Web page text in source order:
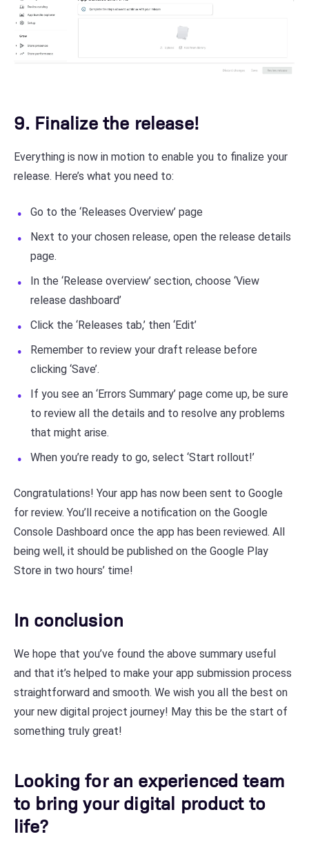
9. Finalize the release!
Everything is now in motion to enable you to finalize your
release. Here’s what you need to:
Go to the ‘Releases Overview’ page
Next to your chosen release, open the release details
page.
In the ‘Release overview’ section, choose ‘View
release dashboard’
Click the ‘Releases tab,’ then ‘Edit’
Remember to review your draft release before
clicking ‘Save’.
If you see an ‘Errors Summary’ page come up, be sure
to review all the details and to resolve any problems
that might arise.
When you’re ready to go, select ‘Start rollout!’
Congratulations! Your app has now been sent to Google
for review. You’ll receive a notification on the Google
Console Dashboard once the app has been reviewed. All
being well, it should be published on the Google Play
Store in two hours’ time!
In conclusion
We hope that you’ve found the above summary useful
and that it’s helped to make your app submission process
straightforward and smooth. We wish you all the best on
your new digital project journey! May this be the start of
something truly great!
Looking for an experienced team
to bring your digital product to
life?